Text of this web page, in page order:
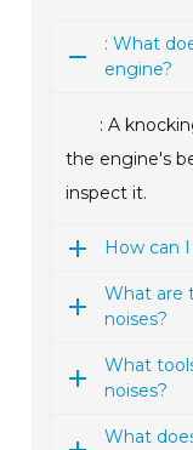
: What
engine?
: A
the engine's
inspect it.
How can
What are
noises?
What
noises?
What